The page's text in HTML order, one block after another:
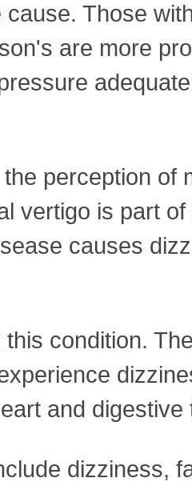
Those
are more
perception of
vertigo is part
causes
condition.
and digestive
dizziness,